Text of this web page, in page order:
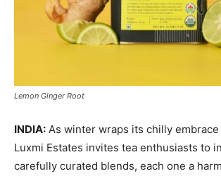
Lemon Ginger Root
INDIA: As winter wraps its chilly
Luxmi Estates invites tea enthusiasts to
carefully curated blends, each one a